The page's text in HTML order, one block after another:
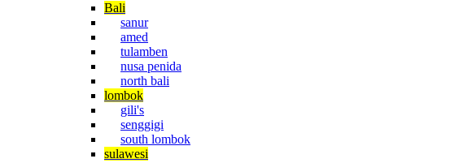
Bali
sanur
amed
tulamben
nusa penida
north bali
lombok
gili's
senggigi
south lombok
sulawesi